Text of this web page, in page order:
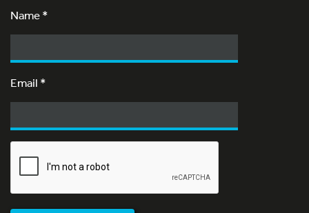
Name*
Email *